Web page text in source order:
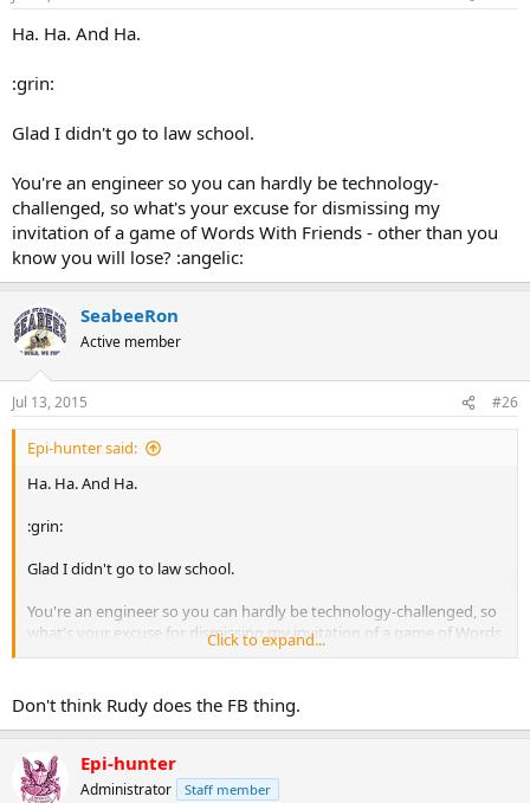
prisoner had to be released, so the planner was set free.
Finally the engineer was led up to the guillotine.
"Blindfold or no blindfold?"
So the executioner raised his axe, but before he could cut the rope,
"WAIT! I see what the problem is!"
Ha. Ha. And Ha.
:grin:
Glad I didn't go to law school.
You're an engineer so you can hardly be technology-
challenged, so what's your excuse for dismissing my
invitation of a game of Words With Friends - other than you
know you will lose? :angelic:
SeabeeRon
Active member
Jul 13, 2015 #26
Epi-hunter said:
Ha. Ha. And Ha.
:grin:
Glad I didn't go to law school.
You're an engineer so you can hardly be technology-challenged, so
what's your excuse for dismissing my invitation of a game of Words
With Friends - other than you know you will lose? :angelic:
Click to expand...
Don't think Rudy does the FB thing.
Epi-hunter
Administrator Staff member